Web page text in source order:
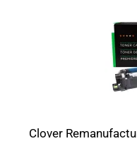
Clover